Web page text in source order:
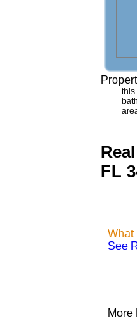
this
FL
What
See
More